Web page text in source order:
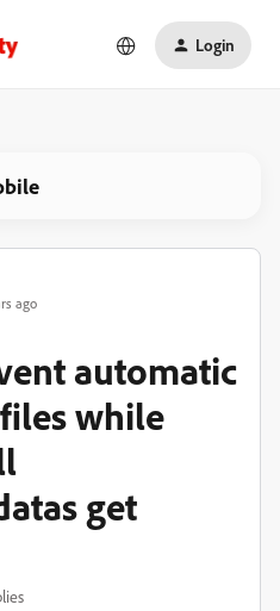
Login
ago
automatic
while
get